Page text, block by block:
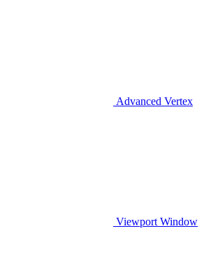
Advanced Vertex
Viewport Window